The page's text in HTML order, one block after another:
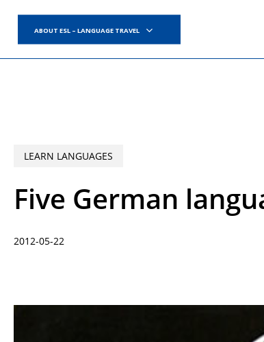
main
content
ABOUT ESL – LANGUAGE TRAVEL
LEARN LANGUAGES
Five German
2012-05-22